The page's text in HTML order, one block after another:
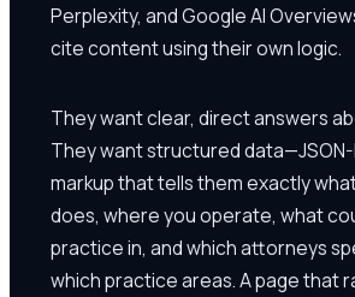
Perplexity, and Google AI
cite content using their own logic.
They want clear, direct answers
They want structured data—JSON-
markup that tells them exactly
does, where you operate, what
practice in, and which attorneys
which practice areas. A page that